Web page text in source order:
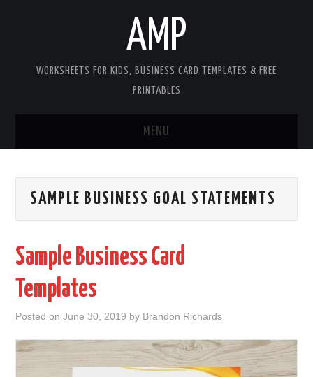
AMP
WORKSHEETS FOR KIDS, BUSINESS CARD TEMPLATES & FREE
PRINTABLES
MENU
WORKSHEETS FOR KIDS
CONTACT
ABOUT
SAMPLE BUSINESS GOAL STATEMENTS
Sample Business Card
Templates
Posted onJune 30, 2019 by Brandon Richards